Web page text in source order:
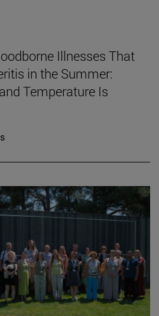
Illnesses That
in the Summer:
Temperature Is